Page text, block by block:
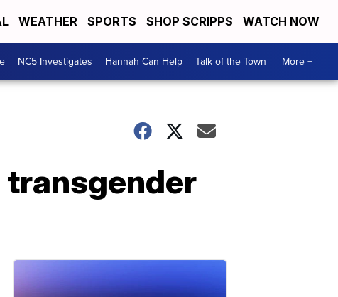
WEATHER SPORTS SHOP SCRIPPS WATCH NOW
NC5 Investigates Hannah Can Help Talk of the Town More +
transgender